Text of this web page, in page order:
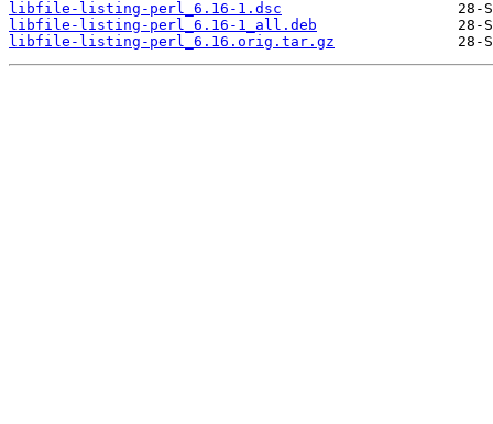
libfile-listing-perl_6.16-1.dsc
libfile-listing-perl_6.16-1_all.deb
libfile-listing-perl_6.16.orig.tar.gz